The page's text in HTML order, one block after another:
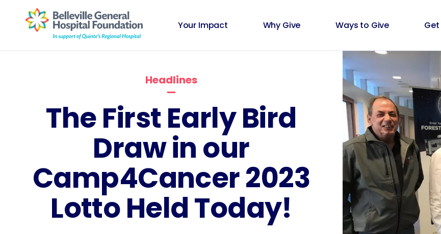
Your Impact Why Give Ways to Give
Headlines
The First Early Bird
Draw in our
Camp4Cancer 2023
Lotto Held Today!